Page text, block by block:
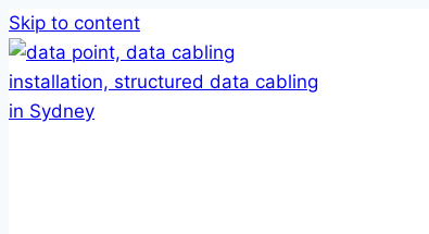
Skip to content